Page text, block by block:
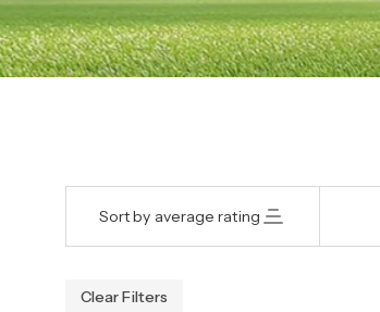
Sort by average rating
Clear Filters